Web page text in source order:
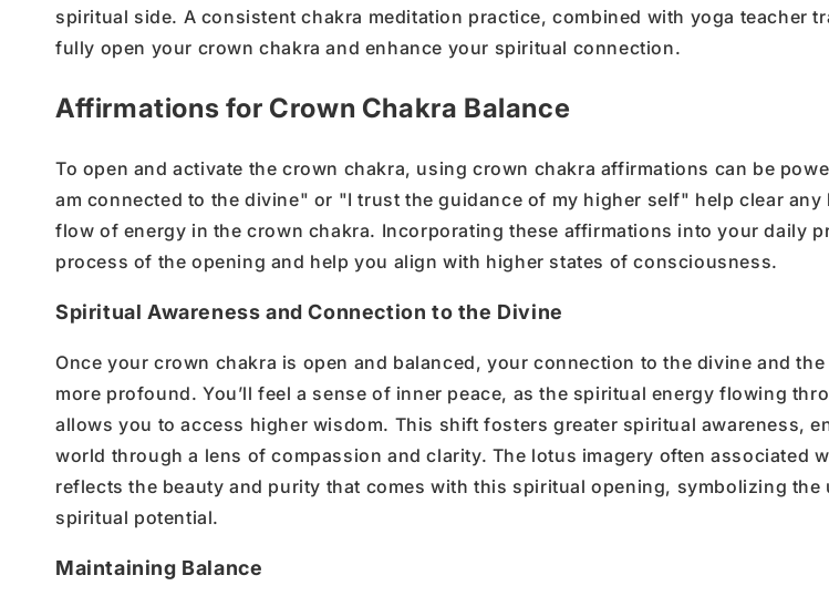
spiritual side. A consistentchakra meditation practice, combined with yoga teacher
fully open your crown chakra and enhance your spiritual connection.
Affirmations for Crown Chakra Balance
To open and activate thecrown chakra, using crown chakra affirmations can be
am connected to the divine" or "I trust the guidance of my higher self" help clear any
flow of energy in the crown chakra. Incorporating these affirmations into your daily
process of the opening and help you align with higher states of consciousness.
Spiritual Awareness and Connection to the Divine
Once your crown chakra is open and balanced, yourconnection to the divine and
more profound. You’ll feel a sense of inner peace, as the spiritual energy flowing
allows you to access higher wisdom. This shift fosters greater spiritual awareness,
world through a lens of compassion and clarity. The lotus imagery often associated
reflects the beauty and purity that comes with this spiritual opening, symbolizing
spiritual potential.
Maintaining Balance